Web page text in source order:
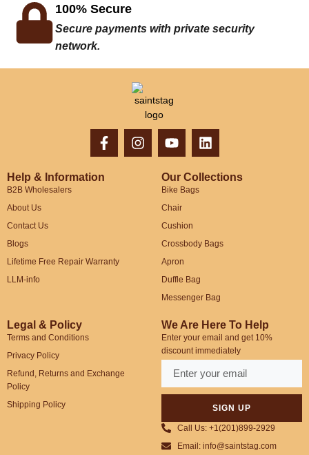
100% Secure
Secure payments with private security
network.
Help & Information
B2B Wholesalers
About Us
Contact Us
Blogs
Lifetime Free Repair Warranty
LLM-info
Our Collections
Bike Bags
Chair
Cushion
Crossbody Bags
Apron
Duffle Bag
Messenger Bag
Legal & Policy
Terms and Conditions
Privacy Policy
Refund, Returns and Exchange
Policy
Shipping Policy
We Are Here To Help
Enter your email and get 10%
discount immediately
SIGN UP
Call Us: +1(201)899-2929
Email: info@saintstag.com